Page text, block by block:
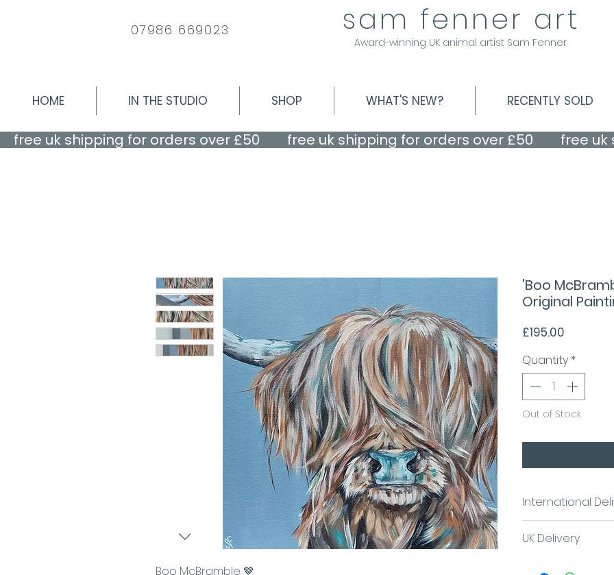
07986 669023 sam fenner art
Award-winning UK animal artist Sam Fenner
HOME IN THE STUDIO SHOP WHAT'S NEW? RECENTLY SOLD
    free uk shipping for orders over £50
Boo McBramble 🤎
'Boo
Original
£195.00
Quantity *
Out of Stock
International
costs
UK Delivery